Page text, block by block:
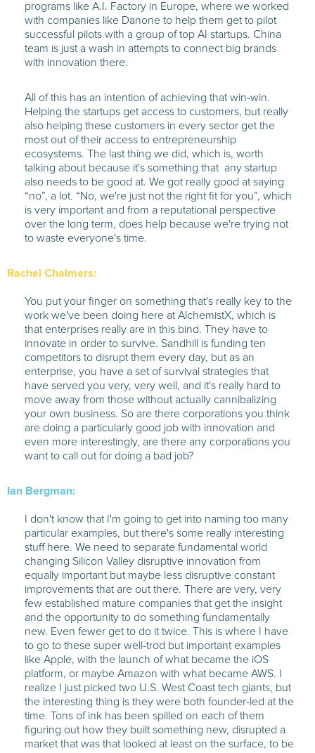
programs like A.I. Factory in Europe, where we worked
with companies like Danone to help them get to pilot
successful pilots with a group of top AI startups. China
team is just a wash in attempts to connect big brands
with innovation there.
All of this has an intention of achieving that win-win.
Helping the startups get access to customers, but really
also helping these customers in every sector get the
most out of their access to entrepreneurship
ecosystems. The last thing we did, which is, worth
talking about because it's something that any startup
also needs to be good at. We got really good at saying
“no”, a lot. “No, we're just not the right fit for you”, which
is very important and from a reputational perspective
over the long term, does help because we're trying not
to waste everyone's time.
Rachel Chalmers:
You put your finger on something that's really key to the
work we've been doing here at AlchemistX, which is
that enterprises really are in this bind. They have to
innovate in order to survive. Sandhill is funding ten
competitors to disrupt them every day, but as an
enterprise, you have a set of survival strategies that
have served you very, very well, and it's really hard to
move away from those without actually cannibalizing
your own business. So are there corporations you think
are doing a particularly good job with innovation and
even more interestingly, are there any corporations you
want to call out for doing a bad job?
Ian Bergman:
I don't know that I'm going to get into naming too many
particular examples, but there's some really interesting
stuff here. We need to separate fundamental world
changing Silicon Valley disruptive innovation from
equally important but maybe less disruptive constant
improvements that are out there. There are very, very
few established mature companies that get the insight
and the opportunity to do something fundamentally
new. Even fewer get to do it twice. This is where I have
to go to these super well-trod but important examples
like Apple, with the launch of what became the iOS
platform, or maybe Amazon with what became AWS. I
realize I just picked two U.S. West Coast tech giants, but
the interesting thing is they were both founder-led at the
time. Tons of ink has been spilled on each of them
figuring out how they built something new, disrupted a
market that was that looked at least on the surface, to be